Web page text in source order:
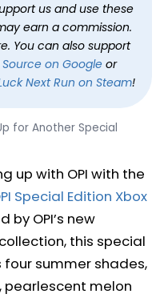
us and use these
earn a commission.
You can also support
on Googleor
Next Run on Steam!
for Another Special
up with OPI with the
Special Edition Xbox
by OPI’s new
this special
summer shades,
pearlescent melon